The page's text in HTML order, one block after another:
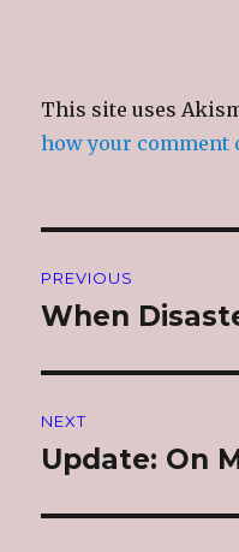
This site uses
how your comment
navigation
PREVIOUS
Previous
When
NEXT
Next
Update: On